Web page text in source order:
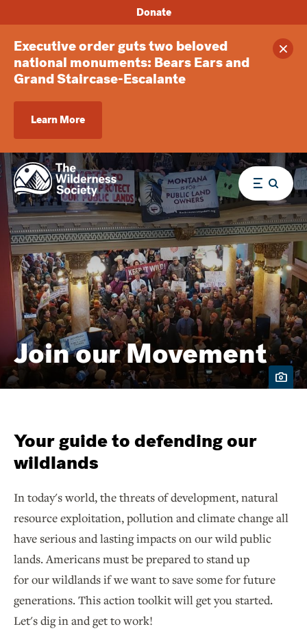
Executive order guts two beloved
national monuments: Bears Ears and
Grand Staircase-Escalante
Learn More
Donate
Menu
Join our Movement
Your guide to defending our
wildlands
In today's world, the threats of development, natural
resource exploitation, pollution and climate change all
have serious and lasting impacts on our wild public
lands. Americans must be prepared to stand up
for our wildlands if we want to save some for future
generations. This action toolkit will get you started.
Let's dig in and get to work!